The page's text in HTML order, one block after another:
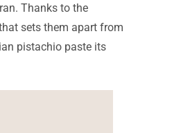
Thanks to the
sets them apart from
pistachio paste its